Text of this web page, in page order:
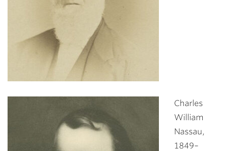
Charles
William
Nassau,
1849–